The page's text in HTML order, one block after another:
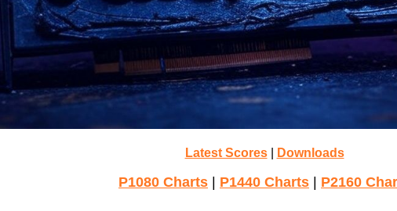
Latest Scores| Downloads
P1080 Charts P1440 Charts P2160